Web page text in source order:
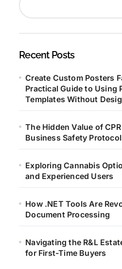
Recent Posts
Create Custom Posters
Practical Guide to Using
Templates Without
The Hidden Value of
Business Safety
Exploring Cannabis
and Experienced Users
How .NET Tools Are
Document Processing
Navigating the R&L
for First-Time Buyers